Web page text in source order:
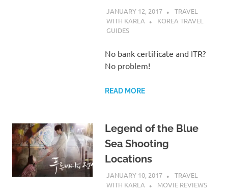
JANUARY 12, 2017
TRAVEL
WITH KARLA
KOREA TRAVEL
GUIDES
No bank certificate and ITR?
No problem!
READ MORE
Legend of the Blue
Sea Shooting
Locations
JANUARY 10, 2017
TRAVEL
WITH KARLA
MOVIE REVIEWS